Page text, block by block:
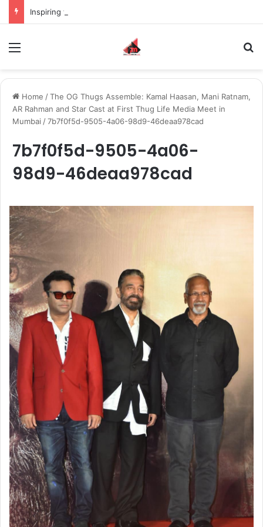
Home /The OG Thugs Assemble: Kamal Haasan, Mani Ratnam,
AR Rahman and Star Cast at First Thug Life Media Meet in
Mumbai /7b7f0f5d-9505-4a06-98d9-46deaa978cad
7b7f0f5d-9505-4a06-
98d9-46deaa978cad